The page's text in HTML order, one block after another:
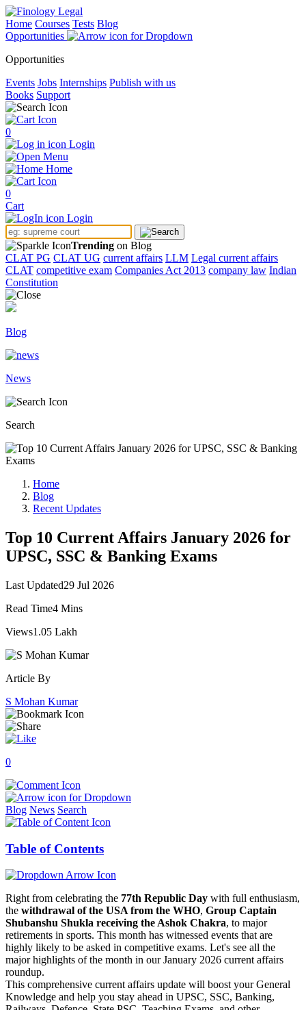
Home Courses Tests Blog
Opportunities
Opportunities
Events Jobs Internships Publish with us
Books Support
0
Login
Menu
Home
0
Cart
Login
Trending on Blog
CLAT PG CLAT UG current affairs LLM Legal current affairs
CLAT competitive exam Companies Act 2013 company law Indian
Constitution
Blog
News
Search
Home
Blog
Recent Updates
Top 10 Current Affairs January 2026 for
UPSC, SSC & Banking Exams
Last Updated29 Jul 2026
Read Time4 Mins
Views1.05 Lakh
Article By
S Mohan Kumar
0
Blog News Search
Table of Contents
Right from celebrating the 77th Republic Day with full enthusiasm,
the withdrawal of the USA from the WHO, Group Captain
Shubanshu Shukla receiving the Ashok Chakra, to major
retirements in sports. This month has witnessed events that are
highly likely to be asked in competitive exams. Let's see all the
major highlights of the month in our January 2026 current affairs
roundup.
This comprehensive current affairs update will boost your General
Knowledge and help you stay ahead in UPSC, SSC, Banking,